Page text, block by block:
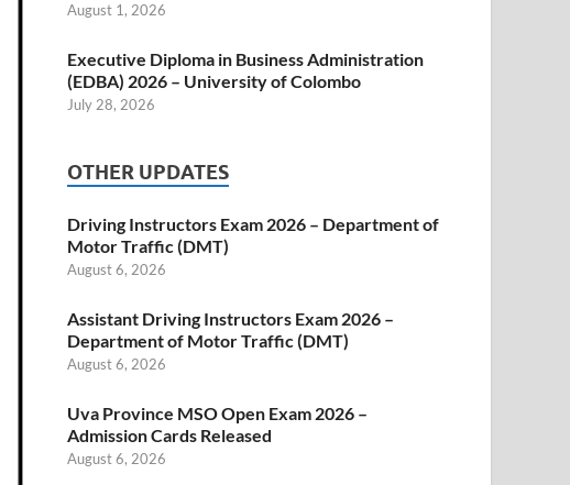
August 1, 2026
Executive Diploma in Business Administration
(EDBA) 2026 – University of Colombo
July 28, 2026
OTHER UPDATES
Driving Instructors Exam 2026 – Department of
Motor Traffic (DMT)
August 6, 2026
Assistant Driving Instructors Exam 2026 –
Department of Motor Traffic (DMT)
August 6, 2026
Uva Province MSO Open Exam 2026 –
Admission Cards Released
August 6, 2026